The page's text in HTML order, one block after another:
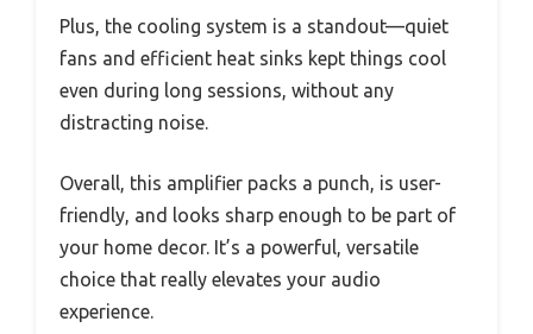
Plus, the cooling system is a standout—quiet
fans and efficient heat sinks kept things cool
even during long sessions, without any
distracting noise.
Overall, this amplifier packs a punch, is user-
friendly, and looks sharp enough to be part of
your home decor. It’s a powerful, versatile
choice that really elevates your audio
experience.